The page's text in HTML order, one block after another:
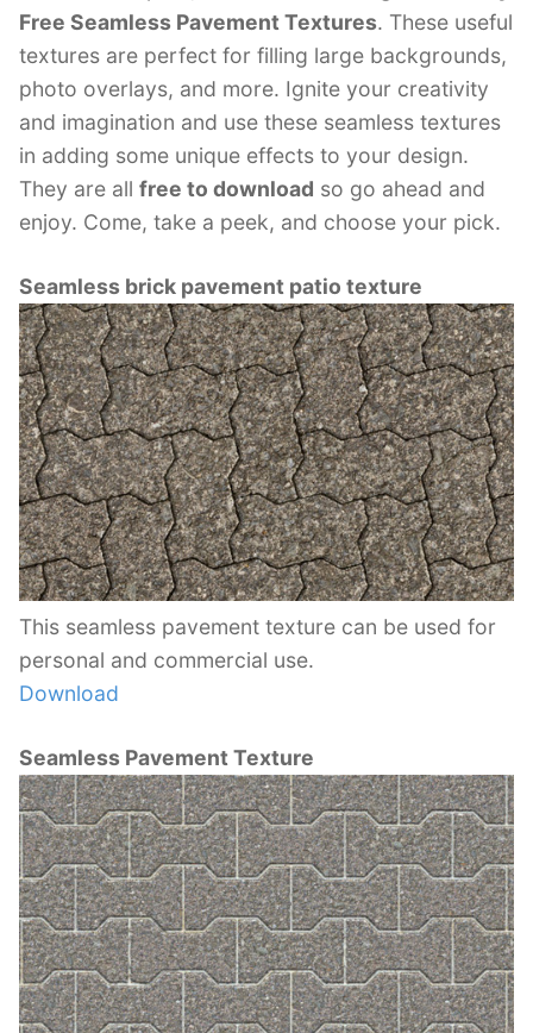
Free Seamless Pavement Textures. These useful
textures are perfect for filling large backgrounds,
photo overlays, and more. Ignite your creativity
and imagination and use these seamless textures
in adding some unique effects to your design.
They are all free to download so go ahead and
enjoy. Come, take a peek, and choose your pick.
Seamless brick pavement patio texture
This seamless pavement texture can be used for
personal and commercial use.
Download
Seamless Pavement Texture